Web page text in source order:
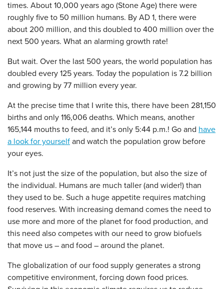
times. About 10,000 years ago (Stone Age) there were
roughly five to 50 million humans. By AD 1, there were
about 200 million, and this doubled to 400 million over the
next 500 years. What an alarming growth rate!
But wait. Over the last 500 years, the world population has
doubled every 125 years. Today the population is 7.2 billion
and growing by 77 million every year.
At the precise time that I write this, there have been 281,150
births and only 116,006 deaths. Which means, another
165,144 mouths to feed, and it’s only 5:44 p.m.! Go and have
a look for yourself and watch the population grow before
your eyes.
It’s not just the size of the population, but also the size of
the individual. Humans are much taller (and wider!) than
they used to be. Such a huge appetite requires matching
food reserves. With increasing demand comes the need to
use more and more of the planet for food production, and
this need also competes with our need to grow biofuels
that move us – and food – around the planet.
The globalization of our food supply generates a strong
competitive environment, forcing down food prices.